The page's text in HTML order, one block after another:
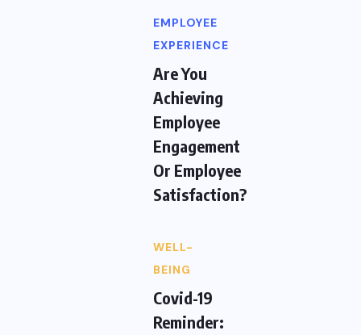
EMPLOYEE
EXPERIENCE
Are You
Achieving
Employee
Engagement
Or Employee
Satisfaction?
WELL-
BEING
Covid-19
Reminder: